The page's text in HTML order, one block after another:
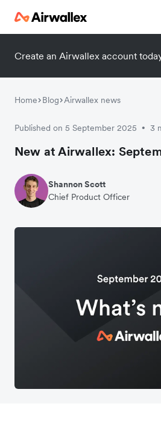
Create an Airwallex account
Home Blog Airwallex news
Published on 5 September 2025 • 3
New at Airwallex:
Shannon Scott
Chief Product Officer